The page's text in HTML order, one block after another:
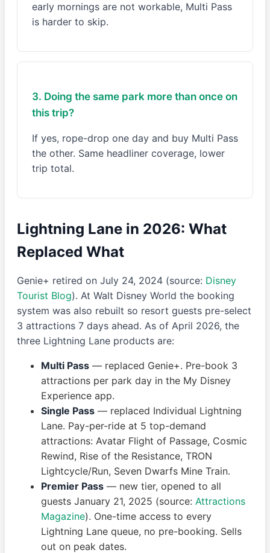
early mornings are not workable, Multi Pass
is harder to skip.
3. Doing the same park more than once on
this trip?
If yes, rope-drop one day and buy Multi Pass
the other. Same headliner coverage, lower
trip total.
Lightning Lane in 2026: What
Replaced What
Genie+ retired on July 24, 2024 (source: Disney
Tourist Blog). At Walt Disney World the booking
system was also rebuilt so resort guests pre-select
3 attractions 7 days ahead. As of April 2026, the
three Lightning Lane products are:
Multi Pass — replaced Genie+. Pre-book 3
attractions per park day in the My Disney
Experience app.
Single Pass — replaced Individual Lightning
Lane. Pay-per-ride at 5 top-demand
attractions: Avatar Flight of Passage, Cosmic
Rewind, Rise of the Resistance, TRON
Lightcycle/Run, Seven Dwarfs Mine Train.
Premier Pass — new tier, opened to all
guests January 21, 2025 (source: Attractions
Magazine). One-time access to every
Lightning Lane queue, no pre-booking. Sells
out on peak dates.